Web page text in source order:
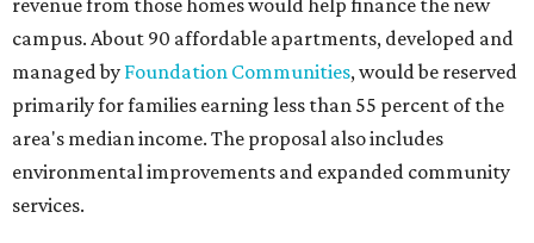
revenue from those homes would help finance the new
campus. About 90 affordable apartments, developed and
managed by Foundation Communities, would be reserved
primarily for families earning less than 55 percent of the
area's median income. The proposal also includes
environmental improvements and expanded community
services.